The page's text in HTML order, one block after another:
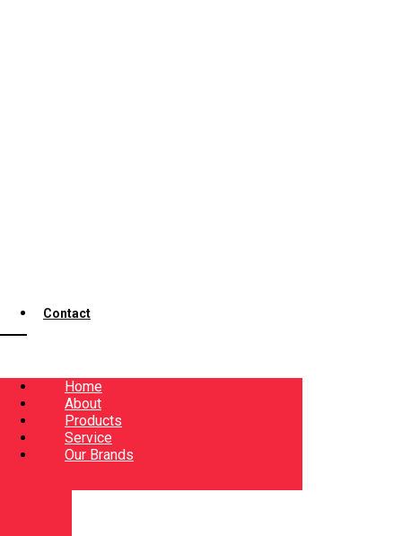
Contact
Home
About
Products
Service
Our Brands